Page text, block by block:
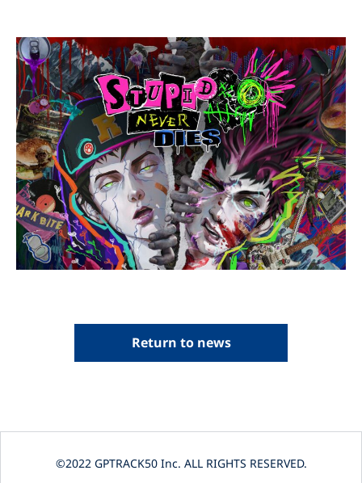
Return to news
©2022 GPTRACK50 Inc. ALL RIGHTS RESERVED.